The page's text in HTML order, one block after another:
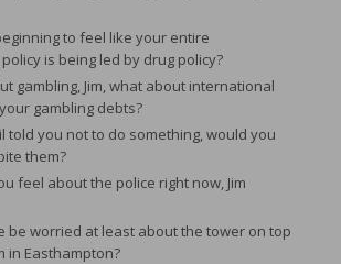
to feel like your entire
is being led by drug policy?
gambling, Jim, what about international
gambling debts?
told you not to do something, would you
them?
feel about the police right now, Jim
be worried at least about the tower on top
in Easthampton?